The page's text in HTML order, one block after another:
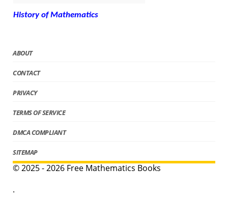
History of Mathematics
ABOUT
CONTACT
PRIVACY
TERMS OF SERVICE
DMCA COMPLIANT
SITEMAP
© 2025 - 2026 Free Mathematics Books
.